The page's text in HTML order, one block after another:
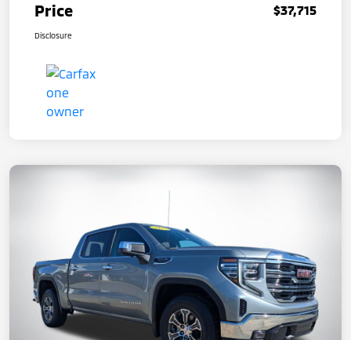
Price $37,715
Disclosure